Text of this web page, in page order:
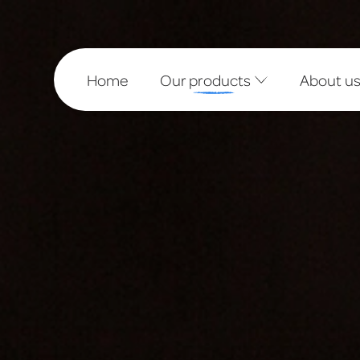
Home Our products About